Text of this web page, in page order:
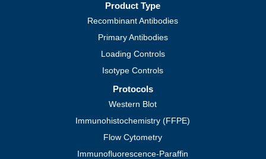
Product Type
Recombinant Antibodies
Primary Antibodies
Loading Controls
Isotype Controls
Protocols
Western Blot
Immunohistochemistry (FFPE)
Flow Cytometry
Immunofluorescence-Paraffin